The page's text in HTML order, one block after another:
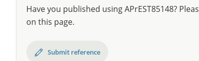
Have you published using APrEST85148?
on this page.
Submit reference